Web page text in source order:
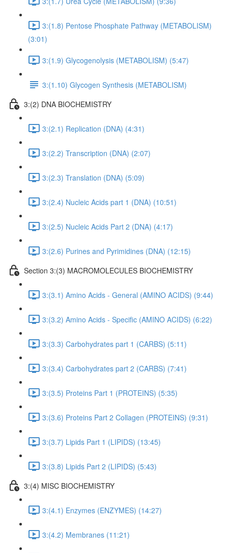
3:(1.8) Pentose Phosphate Pathway (METABOLISM)
(3:01)
3:(1.9) Glycogenolysis (METABOLISM) (5:47)
3:(1.10) Glycogen Synthesis (METABOLISM)
3:(2) DNA BIOCHEMISTRY
3:(2.1) Replication (DNA) (4:31)
3:(2.2) Transcription (DNA) (2:07)
3:(2.3) Translation (DNA) (5:09)
3:(2.4) Nucleic Acids part 1 (DNA) (10:51)
3:(2.5) Nucleic Acids Part 2 (DNA) (4:17)
3:(2.6) Purines and Pyrimidines (DNA) (12:15)
Section 3:(3) MACROMOLECULES BIOCHEMISTRY
3:(3.1) Amino Acids - General (AMINO ACIDS) (9:44)
3:(3.2) Amino Acids - Specific (AMINO ACIDS) (6:22)
3:(3.3) Carbohydrates part 1 (CARBS) (5:11)
3:(3.4) Carbohydrates part 2 (CARBS) (7:41)
3:(3.5) Proteins Part 1 (PROTEINS) (5:35)
3:(3.6) Proteins Part 2 Collagen (PROTEINS) (9:31)
3:(3.7) Lipids Part 1 (LIPIDS) (13:45)
3:(3.8) Lipids Part 2 (LIPIDS) (5:43)
3:(4) MISC BIOCHEMISTRY
3:(4.1) Enzymes (ENZYMES) (14:27)
3:(4.2) Membranes (11:21)